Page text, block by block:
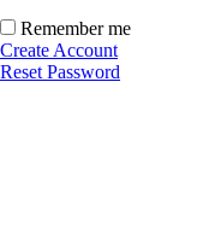
Remember me
Create Account
Reset Password